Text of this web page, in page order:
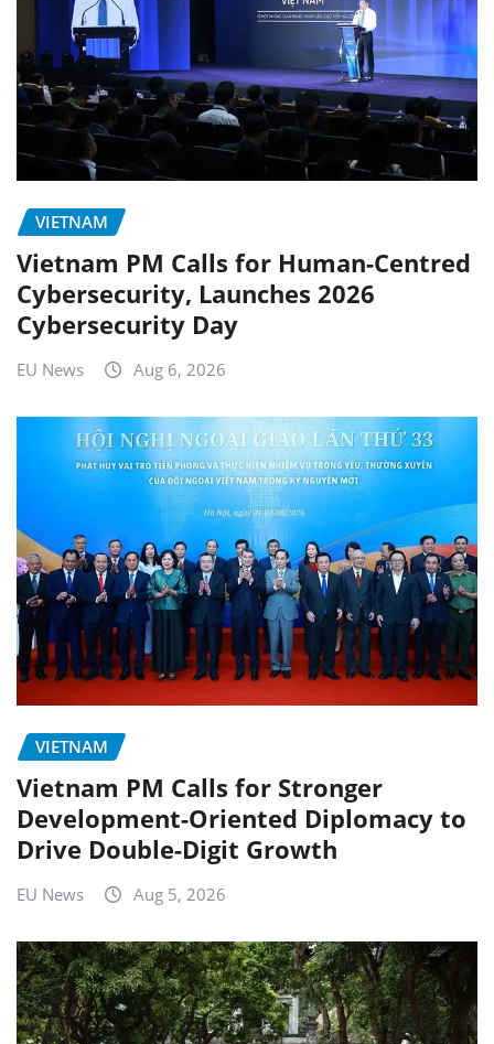
VIETNAM
Vietnam PM Calls for Human-Centred
Cybersecurity, Launches 2026
Cybersecurity Day
EU News Aug 6, 2026
VIETNAM
Vietnam PM Calls for Stronger
Development-Oriented Diplomacy to
Drive Double-Digit Growth
EU News Aug 5, 2026